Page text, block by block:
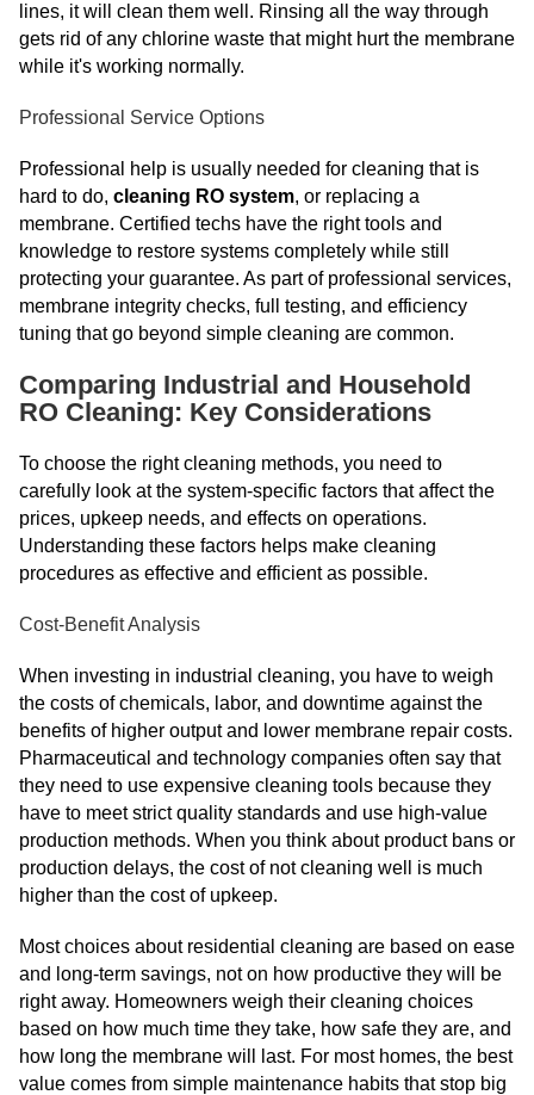
lines, it will clean them well. Rinsing all the way through
gets rid of any chlorine waste that might hurt the membrane
while it's working normally.
Professional Service Options
Professional help is usually needed for cleaning that is
hard to do, cleaning RO system, or replacing a
membrane. Certified techs have the right tools and
knowledge to restore systems completely while still
protecting your guarantee. As part of professional services,
membrane integrity checks, full testing, and efficiency
tuning that go beyond simple cleaning are common.
Comparing Industrial and Household
RO Cleaning: Key Considerations
To choose the right cleaning methods, you need to
carefully look at the system-specific factors that affect the
prices, upkeep needs, and effects on operations.
Understanding these factors helps make cleaning
procedures as effective and efficient as possible.
Cost-Benefit Analysis
When investing in industrial cleaning, you have to weigh
the costs of chemicals, labor, and downtime against the
benefits of higher output and lower membrane repair costs.
Pharmaceutical and technology companies often say that
they need to use expensive cleaning tools because they
have to meet strict quality standards and use high-value
production methods. When you think about product bans or
production delays, the cost of not cleaning well is much
higher than the cost of upkeep.
Most choices about residential cleaning are based on ease
and long-term savings, not on how productive they will be
right away. Homeowners weigh their cleaning choices
based on how much time they take, how safe they are, and
how long the membrane will last. For most homes, the best
value comes from simple maintenance habits that stop big